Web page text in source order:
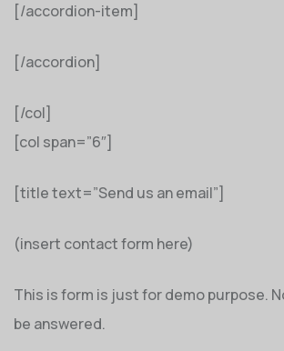
[/accordion-item]
[/accordion]
[/col]
[col span=”6″]
[title text=”Send us an email”]
(insert contact form here)
This is form is just for demo purpose.
be answered.